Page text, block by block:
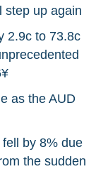
step up again
2.9c to 73.8c
as the AUD
by 8% due
the sudden